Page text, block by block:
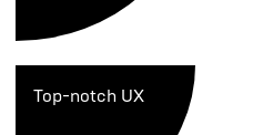
Top-notch UX